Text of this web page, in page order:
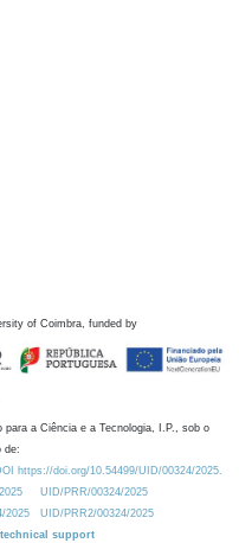
of Coimbra, funded by
para a Ciência e a Tecnologia, I.P., sob o
de:
https://doi.org/10.54499/UID/00324/2025.
UID/PRR/00324/2025
2025
UID/PRR2/00324/2025
technical support